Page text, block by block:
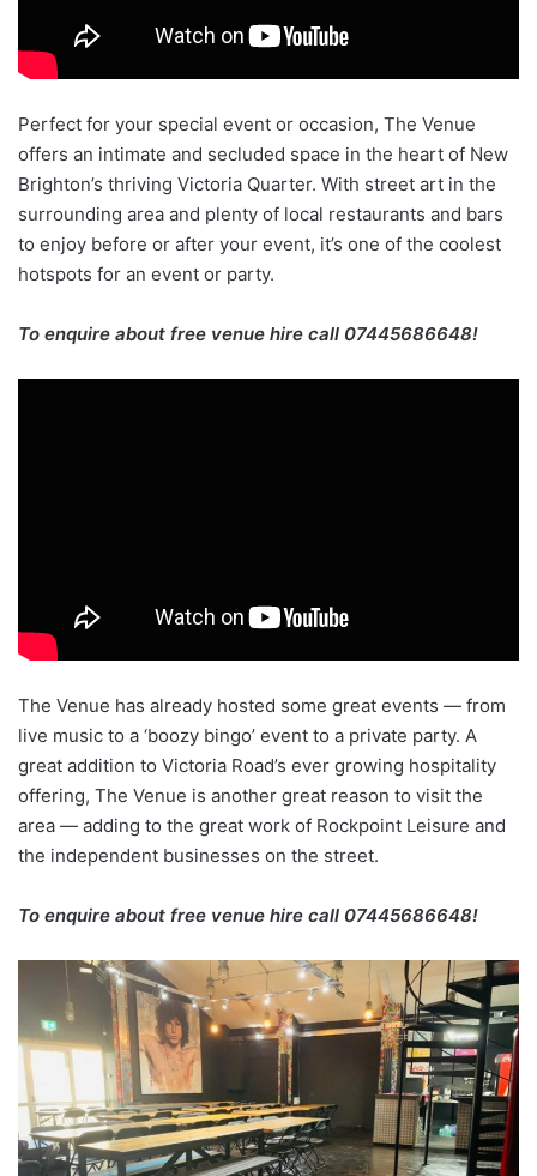
Perfect for your special event or occasion, The Venue
offers an intimate and secluded space in the heart of New
Brighton’s thriving Victoria Quarter. With street art in the
surrounding area and plenty of local restaurants and bars
to enjoy before or after your event, it’s one of the coolest
hotspots for an event or party.
To enquire about free venue hire call 07445686648!
The Venue has already hosted some great events — from
live music to a ‘boozy bingo’ event to a private party. A
great addition to Victoria Road’s ever growing hospitality
offering, The Venue is another great reason to visit the
area — adding to the great work of Rockpoint Leisure and
the independent businesses on the street.
To enquire about free venue hire call 07445686648!